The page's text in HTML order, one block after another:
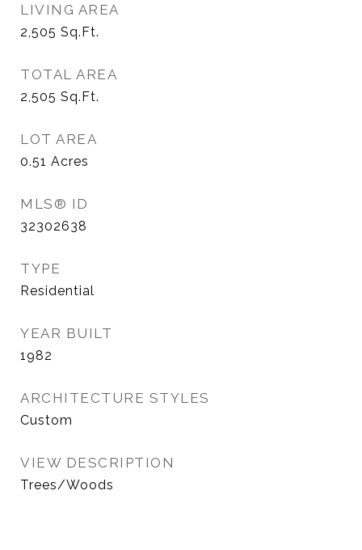
LIVING AREA
2,505 Sq.Ft.
TOTAL AREA
2,505 Sq.Ft.
LOT AREA
0.51 Acres
MLS® ID
32302638
TYPE
Residential
YEAR BUILT
1982
ARCHITECTURE STYLES
Custom
VIEW DESCRIPTION
Trees/Woods